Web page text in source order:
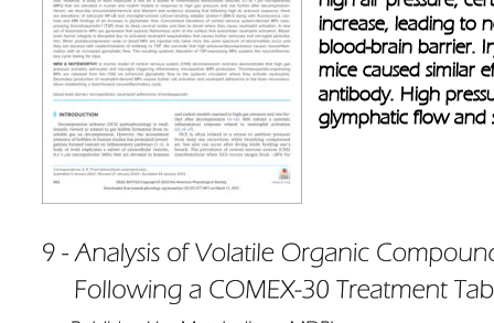
increase, leading to
blood-brain barrier.
mice caused similar
antibody. High
glymphatic flow and